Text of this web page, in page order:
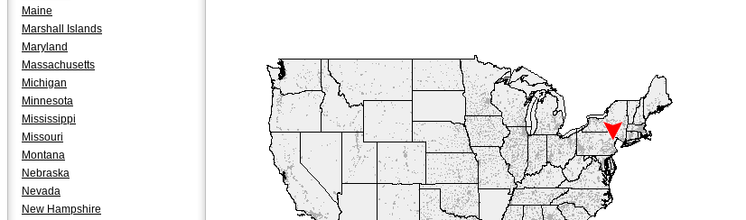
Maine
Marshall Islands
Maryland
Massachusetts
Michigan
Minnesota
Mississippi
Missouri
Montana
Nebraska
Nevada
New Hampshire